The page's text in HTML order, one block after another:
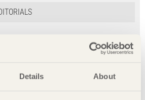
Details About
new technology